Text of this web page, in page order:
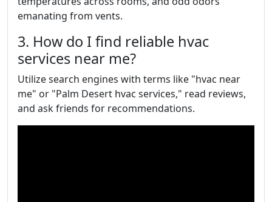
emanating from vents.
3. How do I find reliable hvac
services near me?
Utilize search engines with terms like "hvac near
me" or "Palm Desert hvac services," read reviews,
and ask friends for recommendations.